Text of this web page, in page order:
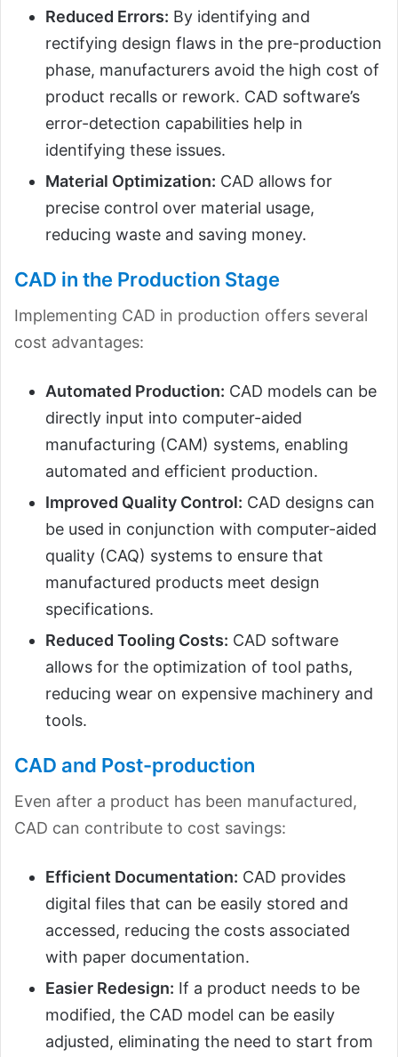
Reduced Errors: By identifying and
rectifying design flaws in the pre-production
phase, manufacturers avoid the high cost of
product recalls or rework. CAD software’s
error-detection capabilities help in
identifying these issues.
Material Optimization: CAD allows for
precise control over material usage,
reducing waste and saving money.
CAD in the Production Stage
Implementing CAD in production offers several
cost advantages:
Automated Production: CAD models can be
directly input into computer-aided
manufacturing (CAM) systems, enabling
automated and efficient production.
Improved Quality Control: CAD designs can
be used in conjunction with computer-aided
quality (CAQ) systems to ensure that
manufactured products meet design
specifications.
Reduced Tooling Costs: CAD software
allows for the optimization of tool paths,
reducing wear on expensive machinery and
tools.
CAD and Post-production
Even after a product has been manufactured,
CAD can contribute to cost savings:
Efficient Documentation: CAD provides
digital files that can be easily stored and
accessed, reducing the costs associated
with paper documentation.
Easier Redesign: If a product needs to be
modified, the CAD model can be easily
adjusted, eliminating the need to start from